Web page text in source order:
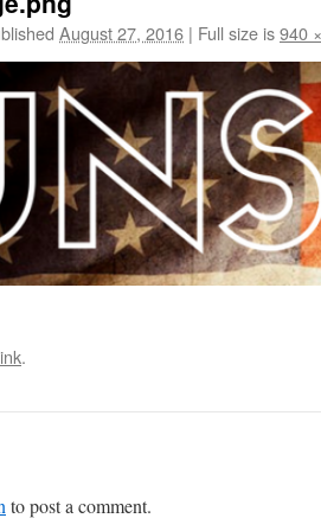
August 27, 2016 | Full size is940
.
to post a comment.